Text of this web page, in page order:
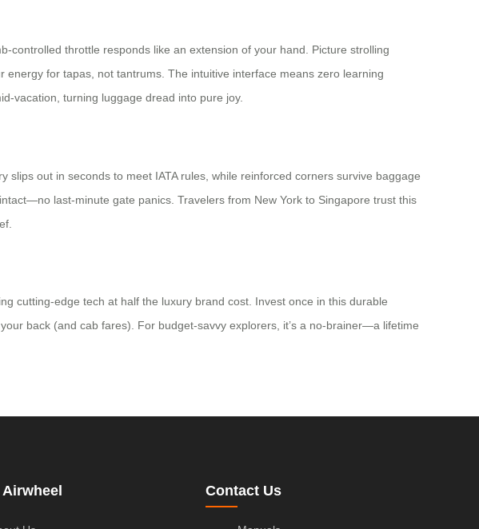
controlled throttle responds like an extension of your hand. Picture strolling
for tapas, not tantrums. The intuitive interface means zero learning
vacation, turning luggage dread into pure joy.
out in seconds to meet IATA rules, while reinforced corners survive baggage
last-minute gate panics. Travelers from New York to Singapore trust this
cutting-edge tech at half the luxury brand cost. Invest once in this durable
back (and cab fares). For budget-savvy explorers, it’s a no-brainer—a lifetime
Contact Us